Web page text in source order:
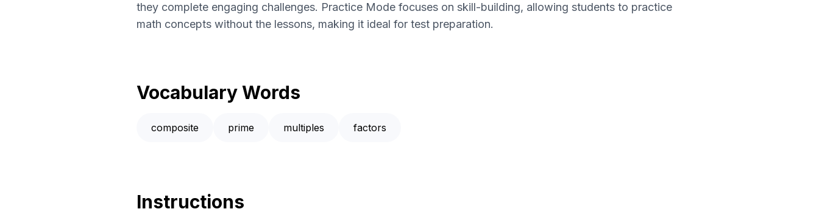
they complete engaging challenges. Practice Mode focuses on skill-building, allowing students to practice
math concepts without the lessons, making it ideal for test preparation.
Vocabulary Words
composite prime multiples factors
Instructions